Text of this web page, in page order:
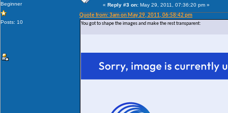
Beginner
Posts: 10
« Reply #3 on: May 29, 2011, 07:36:20 pm »
Quote from: 3am on May 29, 2011, 06:58:42 pm
You got to shape the images and make the rest transparent: